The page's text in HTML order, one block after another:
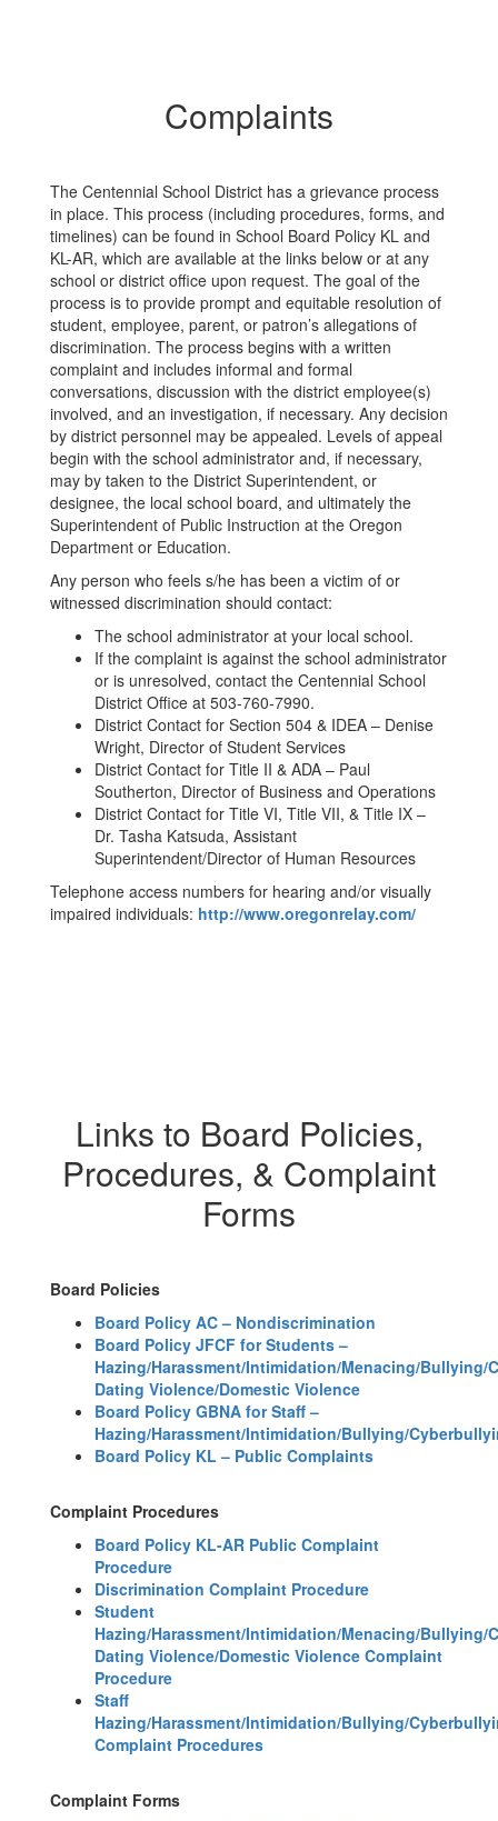
Complaints
The Centennial School District has a grievance process
in place. This process (including procedures, forms, and
timelines) can be found in School Board Policy KL and
KL-AR, which are available at the links below or at any
school or district office upon request. The goal of the
process is to provide prompt and equitable resolution of
student, employee, parent, or patron’s allegations of
discrimination. The process begins with a written
complaint and includes informal and formal
conversations, discussion with the district employee(s)
involved, and an investigation, if necessary. Any decision
by district personnel may be appealed. Levels of appeal
begin with the school administrator and, if necessary,
may by taken to the District Superintendent, or
designee, the local school board, and ultimately the
Superintendent of Public Instruction at the Oregon
Department or Education.
Any person who feels s/he has been a victim of or
witnessed discrimination should contact:
The school administrator at your local school.
If the complaint is against the school administrator
or is unresolved, contact the Centennial School
District Office at 503-760-7990.
District Contact for Section 504 & IDEA – Denise
Wright, Director of Student Services
District Contact for Title II & ADA – Paul
Southerton, Director of Business and Operations
District Contact for Title VI, Title VII, & Title IX –
Dr. Tasha Katsuda, Assistant
Superintendent/Director of Human Resources
Telephone access numbers for hearing and/or visually
impaired individuals: http://www.oregonrelay.com/
Links to Board Policies,
Procedures, & Complaint
Forms
Board Policies
Board Policy AC – Nondiscrimination
Board Policy JFCF for Students –
Hazing/Harassment/Intimidation/Menacing/Bullying/
Dating Violence/Domestic Violence
Board Policy GBNA for Staff –
Hazing/Harassment/Intimidation/Bullying/
Board Policy KL – Public Complaints
Complaint Procedures
Board Policy KL-AR Public Complaint
Procedure
Discrimination Complaint Procedure
Student
Hazing/Harassment/Intimidation/Menacing/Bullying/
Dating Violence/Domestic Violence Complaint
Procedure
Staff
Hazing/Harassment/Intimidation/Bullying/
Complaint Procedures
Complaint Forms